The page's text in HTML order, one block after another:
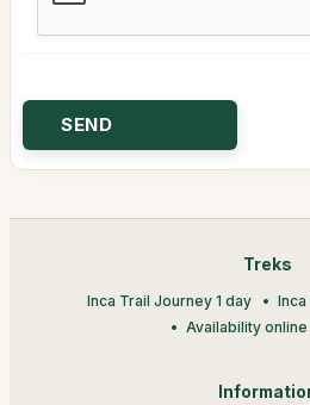
Treks
Inca Trail Journey 1 day
Availability online